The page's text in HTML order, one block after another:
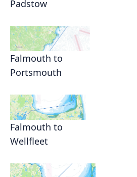
Padstow
Falmouth to
Portsmouth
Falmouth to
Wellfleet